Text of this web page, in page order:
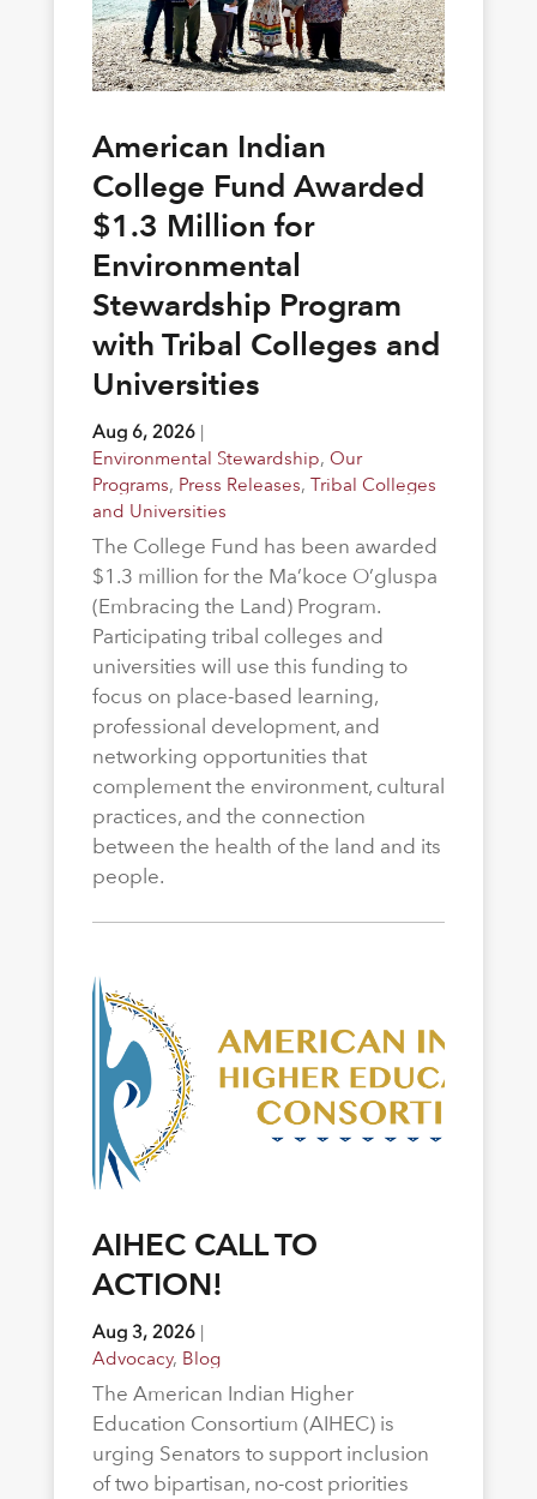
American Indian
College Fund Awarded
$1.3 Million for
Environmental
Stewardship Program
with Tribal Colleges and
Universities
Aug 6, 2026|
Environmental Stewardship, Our
Programs, Press Releases, Tribal Colleges
and Universities
The College Fund has been awarded
$1.3 million for the Ma’koce O’gluspa
(Embracing the Land) Program.
Participating tribal colleges and
universities will use this funding to
focus on place-based learning,
professional development, and
networking opportunities that
complement the environment, cultural
practices, and the connection
between the health of the land and its
people.
AIHEC CALL TO
ACTION!
Aug 3, 2026|
Advocacy, Blog
The American Indian Higher
Education Consortium (AIHEC) is
urging Senators to support inclusion
of two bipartisan, no-cost priorities